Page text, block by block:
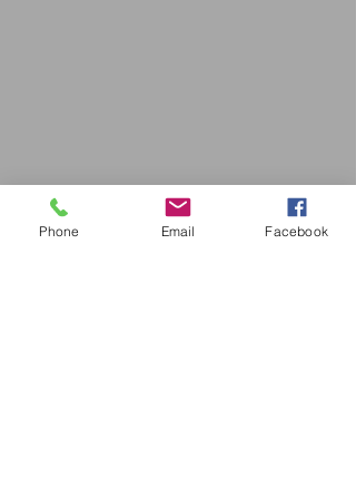
Phone Email Facebook